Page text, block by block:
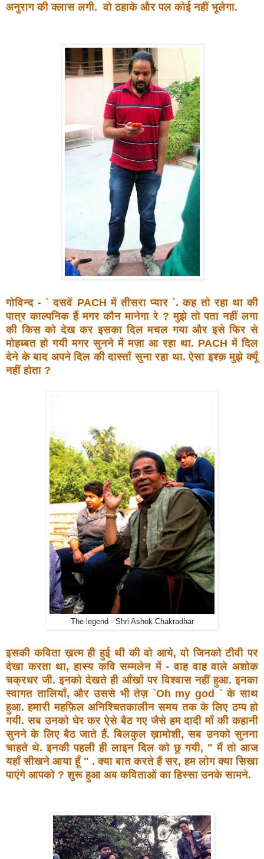
अनुराग की क्लास लगी. वो ठहाके और पल कोई नहीं भूलेगा.
गोविन्द - ` दसवें PACH में तीसरा प्यार `. कह तो रहा था की
पात्रकाल्पनिक हैं मगर कौन मानेगा रे ? मुझे तो पता नहीं लगा
की किसको देख कर इसका दिल मचल गया और इसे फिर से
मोहब्बत होगयी मगर सुनने में मज़ा आ रहा था. PACH में दिल
देने के बाद अपने दिल की दास्ताँ सुना रहा था. ऐसा इश्क़ मुझे क्यूँ
नहीं होता ?
The legend - Shri Ashok Chakradhar
इसकी कविता ख़त्म ही हुई थी की वो आये, वो जिनको टीवी पर
देखाकरता था, हास्य कवि सम्मलेन में - वाह वाह वाले अशोक
चक्रधर जी.इनको देखते ही आँखों पर विश्वास नहीं हुआ. इनका
स्वागत तालियाँ,और उससे भी तेज़ `Oh my god ` के साथ
हुआ. हमारी महफ़िल अनिश्चितकालीन समय तक के लिए ठप्प हो
गयी. सब उनको घेर करऐसे बैठ गए जैसे हम दादी माँ की कहानी
सुनने के लिए बैठ जाते हैं.बिलकुल ख़ामोशी, सब उनको सुनना
चाहते थे. इनकी पहली ही लाइनदिल को छू गयी, " मैं तो आज
यहाँ सीखने आया हूँ " . क्या बातकरते हैं सर, हम लोग क्या सिखा
पाएंगे आपको ? शुरू हुआ अबकविताओं का हिस्सा उनके सामने.